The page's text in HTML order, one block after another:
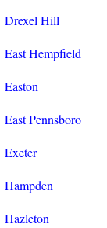
Drexel Hill
East Hempfield
Easton
East Pennsboro
Exeter
Hampden
Hazleton